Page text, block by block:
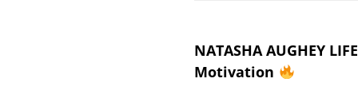
Post
navigation
NATASHA AUGHEY
Motivation